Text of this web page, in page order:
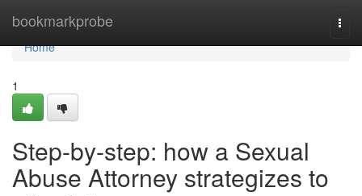
bookmarkprobe
Home
Home
1
Step-by-step: how a Sexual
Abuse Attorney strategizes to